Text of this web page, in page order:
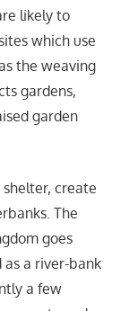
likely to
which use
the weaving
gardens,
garden
create
The
goes
as a river-bank
a few